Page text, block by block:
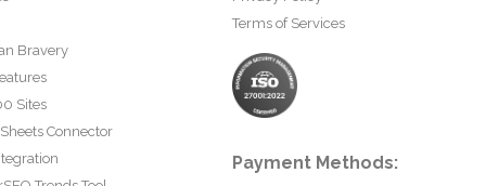
Bravery
Sites
Connector
Terms of Services
Payment Methods: